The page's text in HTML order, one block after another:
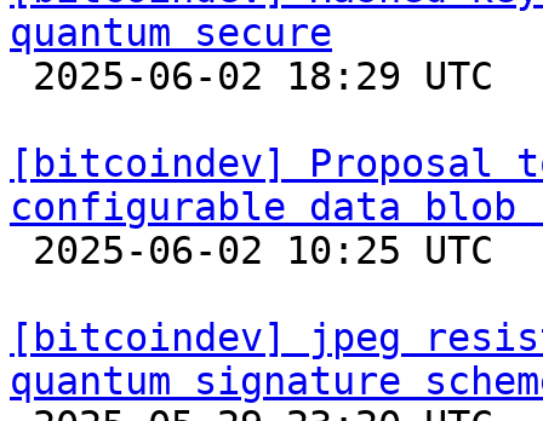
quantum secure
[bitcoindev] Proposal
configurable data
[bitcoindev] jpeg
quantum signature